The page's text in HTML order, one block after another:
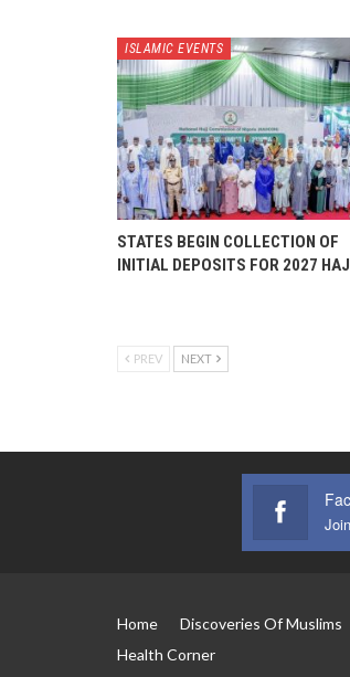
ISLAMIC EVENTS
STATES BEGIN COLLECTION OF
INITIAL DEPOSITS FOR 2027
PREV NEXT
Home Discoveries Of Muslims
Health Corner